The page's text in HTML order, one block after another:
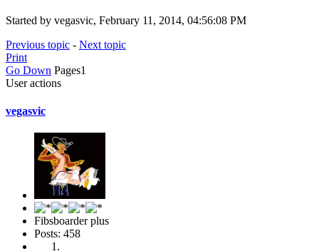
Started by vegasvic, February 11, 2014, 04:56:08 PM
Previous topic - Next topic
Print
Go Down Pages1
User actions
vegasvic
Fibsboarder plus
Posts: 458